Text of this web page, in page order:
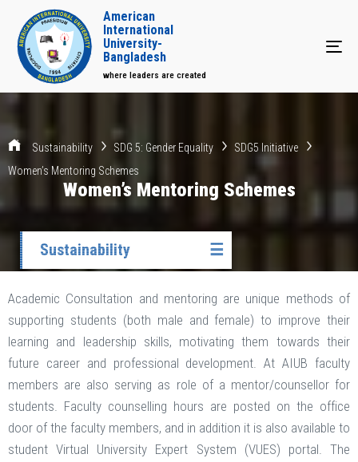
American
International
University-
Bangladesh
where leaders are created
Sustainability SDG 5: Gender Equality
SDG5 Initiative
Women’s Mentoring Schemes
Women’s Mentoring Schemes
Sustainability ☰
Academic Consultation and mentoring are unique methods of
supporting students (both male and female) to improve their
learning and leadership skills, motivating them towards their
future career and professional development. At AIUB faculty
members are also serving as role of a mentor/counsellor for
students. Faculty counselling hours are posted on the office
door of the faculty members, and in addition it is also available to
student Virtual University Expert System (VUES) portal. The